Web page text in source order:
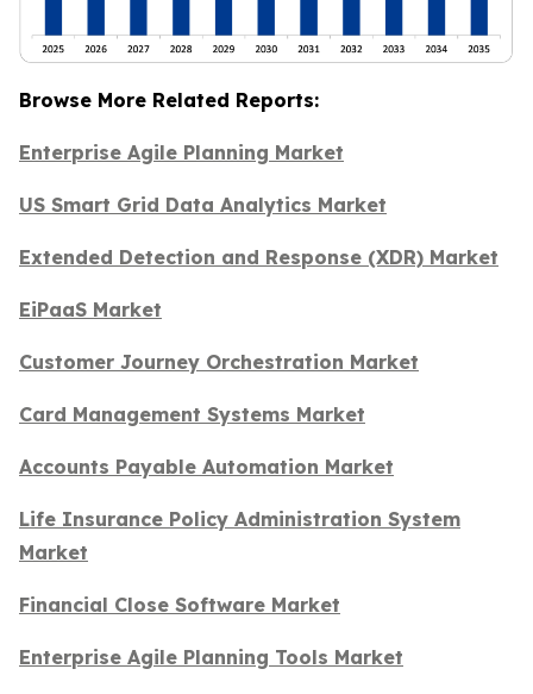
Browse More Related Reports:
Enterprise Agile Planning Market
US Smart Grid Data Analytics Market
Extended Detection and Response (XDR) Market
EiPaaS Market
Customer Journey Orchestration Market
Card Management Systems Market
Accounts Payable Automation Market
Life Insurance Policy Administration System
Market
Financial Close Software Market
Enterprise Agile Planning Tools Market